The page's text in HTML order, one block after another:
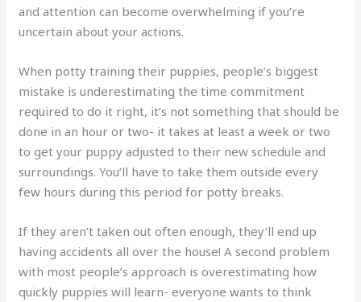
and attention can become overwhelming if you’re
uncertain about your actions.
When potty training their puppies, people’s biggest
mistake is underestimating the time commitment
required to do it right, it’s not something that should be
done in an hour or two- it takes at least a week or two
to get your puppy adjusted to their new schedule and
surroundings. You’ll have to take them outside every
few hours during this period for potty breaks.
If they aren’t taken out often enough, they’ll end up
having accidents all over the house! A second problem
with most people’s approach is overestimating how
quickly puppies will learn- everyone wants to think